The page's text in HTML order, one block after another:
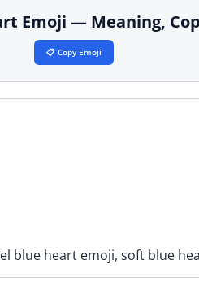
Emoji — Meaning,
📋 Copy Emoji
blue heart emoji, soft blue